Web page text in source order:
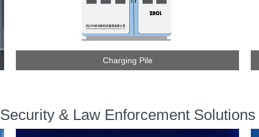
Charging Pile
Security & Law Enforcement Solutions